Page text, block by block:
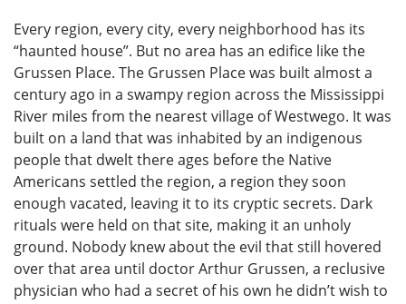
Every region, every city, every neighborhood has its
“haunted house”. But no area has an edifice like the
Grussen Place. The Grussen Place was built almost a
century ago in a swampy region across the Mississippi
River miles from the nearest village of Westwego. It was
built on a land that was inhabited by an indigenous
people that dwelt there ages before the Native
Americans settled the region, a region they soon
enough vacated, leaving it to its cryptic secrets. Dark
rituals were held on that site, making it an unholy
ground. Nobody knew about the evil that still hovered
over that area until doctor Arthur Grussen, a reclusive
physician who had a secret of his own he didn’t wish to